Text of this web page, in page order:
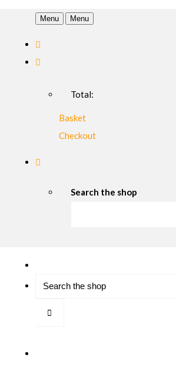
Menu Menu
Total:
Basket
Checkout
Search the shop